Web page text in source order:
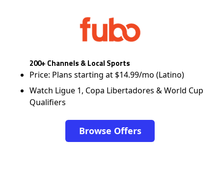
200+ Channels & Local Sports
Price: Plans starting at $14.99/mo (Latino)
Watch Ligue 1, Copa Libertadores & World Cup
Qualifiers
Browse Offers